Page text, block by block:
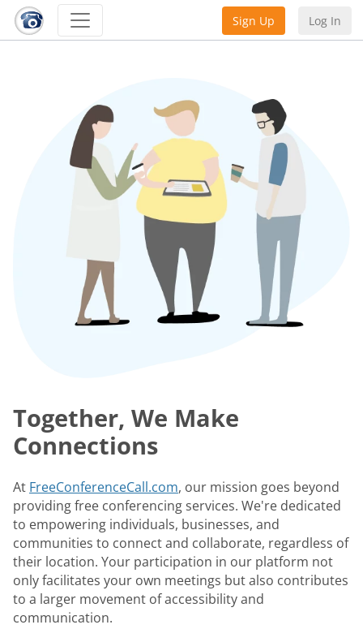
Sign Up Log In
Together, We Make
Connections
At FreeConferenceCall.com, our mission goes beyond
providing free conferencing services. We're dedicated
to empowering individuals, businesses, and
communities to connect and collaborate, regardless of
their location. Your participation in our platform not
only facilitates your own meetings but also contributes
to a larger movement of accessibility and
communication.